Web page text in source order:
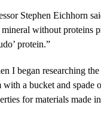
Stephen Eichhorn
without proteins
protein.”
I began researching
with a bucket and spade
for materials made